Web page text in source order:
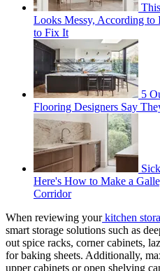
Looks Messy, According
to Fix It
5
Flooring Designers Say
Here's How to Make a
Corridor
When reviewing yourkitchen
smart storage solutions such as
out spice racks, corner cabinets,
for baking sheets. Additionally,
upper cabinets or open shelving